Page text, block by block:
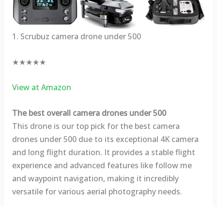
1. Scrubuz camera drone under 500
★★★★★
View at Amazon
The best overall camera drones under 500
This drone is our top pick for the best camera
drones under 500 due to its exceptional 4K camera
and long flight duration. It provides a stable flight
experience and advanced features like follow me
and waypoint navigation, making it incredibly
versatile for various aerial photography needs.